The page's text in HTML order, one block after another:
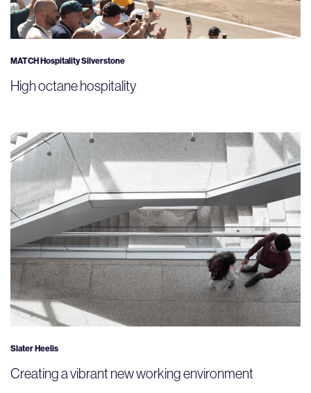
MATCH Hospitality Silverstone
High octane hospitality
Slater Heelis
Creating a vibrant new working environment